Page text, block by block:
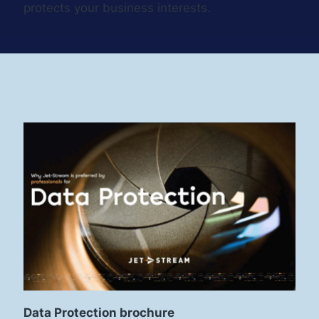
protects your business interests.
Data Protection brochure